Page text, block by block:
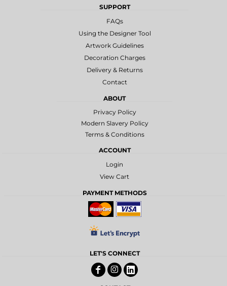
SUPPORT
FAQs
Using the Designer Tool
Artwork Guidelines
Decoration Charges
Delivery & Returns
Contact
ABOUT
Privacy Policy
Modern Slavery Policy
Terms & Conditions
ACCOUNT
Login
View Cart
PAYMENT METHODS
LET'S CONNECT